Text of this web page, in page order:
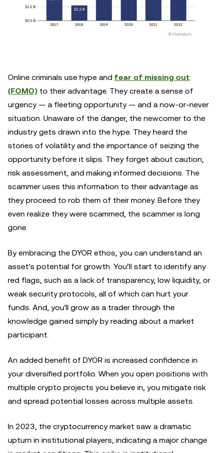
Online criminals use hype and fear of missing out
(FOMO) to their advantage. They create a sense of
urgency — a fleeting opportunity — and a now-or-never
situation. Unaware of the danger, the newcomer to the
industry gets drawn into the hype. They heard the
stories of volatility and the importance of seizing the
opportunity before it slips. They forget about caution,
risk assessment, and making informed decisions. The
scammer uses this information to their advantage as
they proceed to rob them of their money. Before they
even realize they were scammed, the scammer is long
gone.
By embracing the DYOR ethos, you can understand an
asset's potential for growth. You’ll start to identify any
red flags, such as a lack of transparency, low liquidity, or
weak security protocols, all of which can hurt your
funds. And, you'll grow as a trader through the
knowledge gained simply by reading about a market
participant.
An added benefit of DYOR is increased confidence in
your diversified portfolio. When you open positions with
multiple crypto projects you believe in, you mitigate risk
and spread potential losses across multiple assets.
In 2023, the cryptocurrency market saw a dramatic
upturn in institutional players, indicating a major change